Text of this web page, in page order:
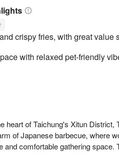
crispy fries, with great value
with relaxed pet-friendly
heart of Taichung's Xitun District,
of Japanese barbecue, where
comfortable gathering space.